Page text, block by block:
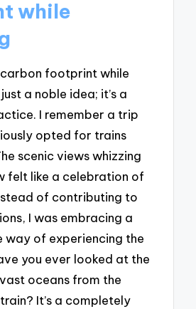
while
carbon footprint while
a noble idea; it’s a
I remember a trip
opted for trains
scenic views whizzing
felt like a celebration of
of contributing to
I was embracing a
way of experiencing the
you ever looked at the
oceans from the
It’s a completely